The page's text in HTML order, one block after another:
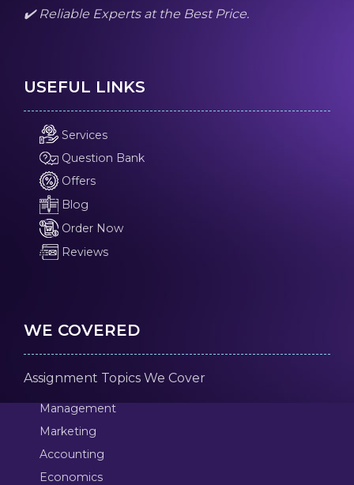
✔️ Reliable Experts at the Best Price.
USEFUL LINKS
Services
Question Bank
Offers
Blog
Order Now
Reviews
WE COVERED
Assignment Topics We Cover
Management
Marketing
Accounting
Economics